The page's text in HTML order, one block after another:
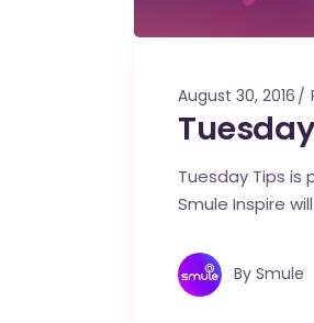
August 30, 2016
Tuesday Tips
Smule Inspire
By Smule